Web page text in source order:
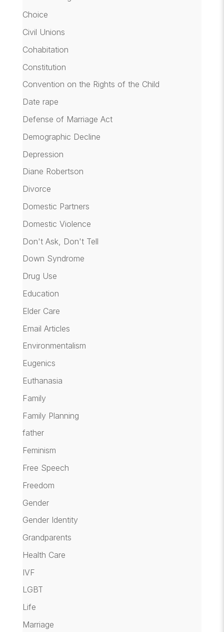
Choice
Civil Unions
Cohabitation
Constitution
Convention on the Rights of the Child
Date rape
Defense of Marriage Act
Demographic Decline
Depression
Diane Robertson
Divorce
Domestic Partners
Domestic Violence
Don't Ask, Don't Tell
Down Syndrome
Drug Use
Education
Elder Care
Email Articles
Environmentalism
Eugenics
Euthanasia
Family
Family Planning
father
Feminism
Free Speech
Freedom
Gender
Gender Identity
Grandparents
Health Care
IVF
LGBT
Life
Marriage